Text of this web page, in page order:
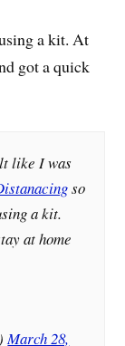
a kit. At
got a quick
like I was
so
a kit.
at home
March 28,